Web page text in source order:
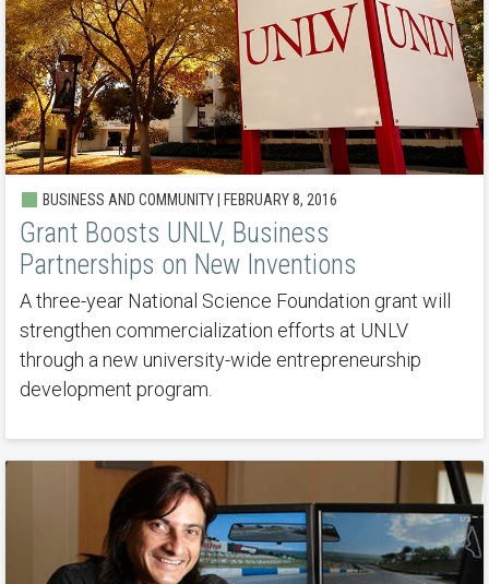
BUSINESS AND COMMUNITY | FEBRUARY 8, 2016
Grant Boosts UNLV, Business
Partnerships on New Inventions
A three-year National Science Foundation grant will
strengthen commercialization efforts at UNLV
through a new university-wide entrepreneurship
development program.